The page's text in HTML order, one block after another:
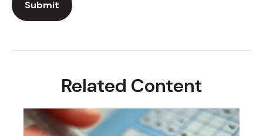
Related Content